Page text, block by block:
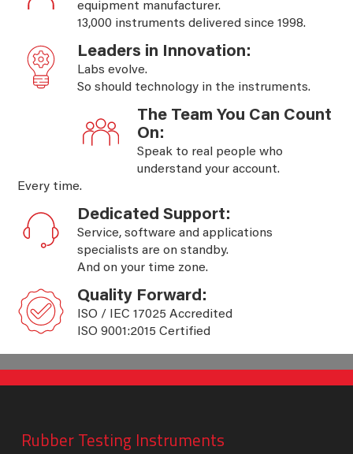
equipment manufacturer.
13,000 instruments delivered since 1998.
Leaders in Innovation:
Labs evolve.
So should technology in the instruments.
The Team You Can Count
On:
Speak to real people who
understand your account.
Every time.
Dedicated Support:
Service, software and applications
specialists are on standby.
And on your time zone.
Quality Forward:
ISO / IEC 17025 Accredited
ISO 9001:2015 Certified
Rubber Testing Instruments